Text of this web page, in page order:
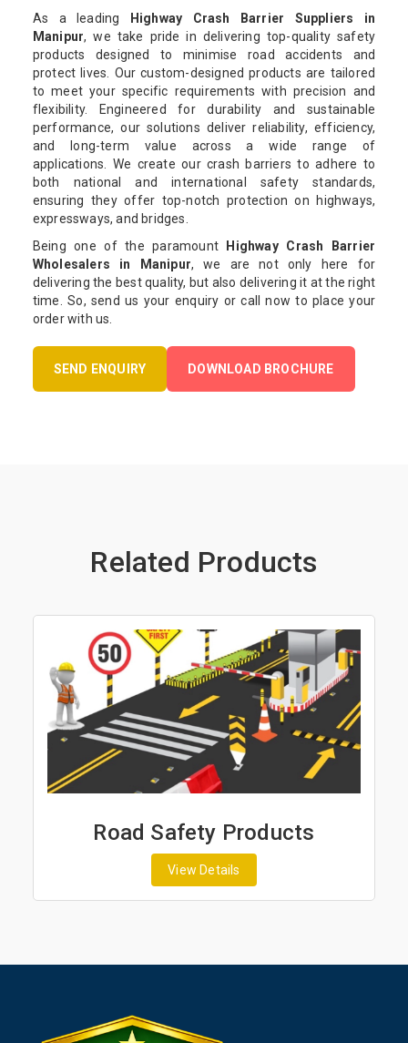
As a leading
Highway Crash Barrier Suppliers in
Manipur, we take pride in delivering top-quality safety
products designed to minimise road accidents and
protect lives. Our custom-designed products are tailored
to meet your specific requirements with precision and
flexibility. Engineered for durability and sustainable
performance, our solutions deliver reliability, efficiency,
and long-term value across a wide range of
applications. We create our crash barriers to adhere to
both national and international safety standards,
ensuring they offer top-notch protection on highways,
expressways, and bridges.
Being one of the paramount
Highway Crash Barrier
Wholesalers in Manipur, we are not only here for
delivering the best quality, but also delivering it at the right
time. So, send us your enquiry or call now to place your
order with us.
SEND ENQUIRY DOWNLOAD BROCHURE
Related Products
Road Safety Products
View Details